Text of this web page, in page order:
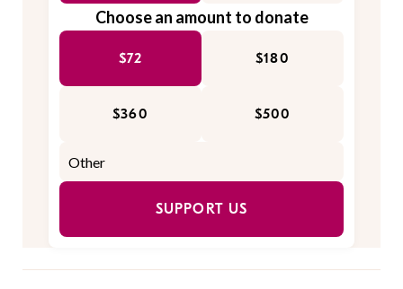
Choose an amount to donate
$72 $180
$360 $500
SUPPORT US